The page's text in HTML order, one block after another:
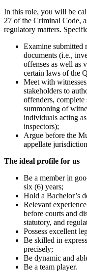
In this role, you will be
27 of the Criminal Code,
regulatory matters.
Examine submitted
documents (i.e.,
offenses as well as
certain laws of the
Meet with
stakeholders to
offenders, complete
summoning of
individuals acting
inspectors);
Argue before the
appellate
The ideal profile for us
Be a member in
six (6) years;
Hold a Bachelor’s
Relevant
before courts and
statutory, and
Possess excellent
Be skilled in
precisely;
Be dynamic and
Be a team player.